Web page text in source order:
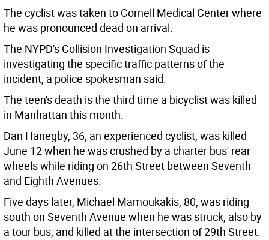
The cyclist was taken to Cornell Medical Center where
he was pronounced dead on arrival.
The NYPD's Collision Investigation Squad is
investigating the specific traffic patterns of the
incident, a police spokesman said.
The teen's death is the third time a bicyclist was killed
in Manhattan this month.
Dan Hanegby, 36, an experienced cyclist, was killed
June 12 when he was crushed by a charter bus' rear
wheels while riding on 26th Street between Seventh
and Eighth Avenues.
Five days later, Michael Mamoukakis, 80, was riding
south on Seventh Avenue when he was struck, also by
a tour bus, and killed at the intersection of 29th Street.